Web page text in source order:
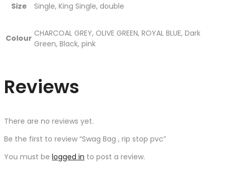
Size Single, King Single, double
Colour CHARCOAL GREY, OLIVE GREEN, ROYAL BLUE, Dark
Green, Black, pink
Reviews
There are no reviews yet.
Be the first to review “Swag Bag , rip stop pvc”
You must be logged in to post a review.